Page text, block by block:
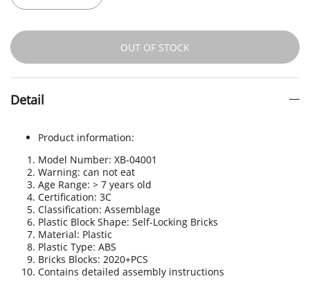
OUT OF STOCK
Detail
Product information:
Model Number: XB-04001
Warning: can not eat
Age Range: > 7 years old
Certification: 3C
Classification: Assemblage
Plastic Block Shape: Self-Locking Bricks
Material: Plastic
Plastic Type: ABS
Bricks Blocks: 2020+PCS
Contains detailed assembly instructions